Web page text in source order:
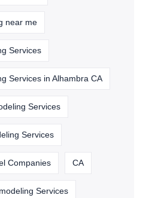
near me
Services
Services in Alhambra CA
Services
Services
Companies CA
Services